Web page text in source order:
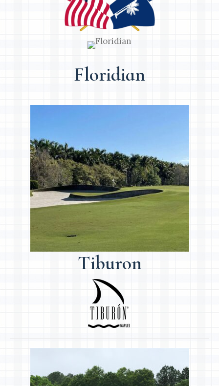
Floridian
Tiburon